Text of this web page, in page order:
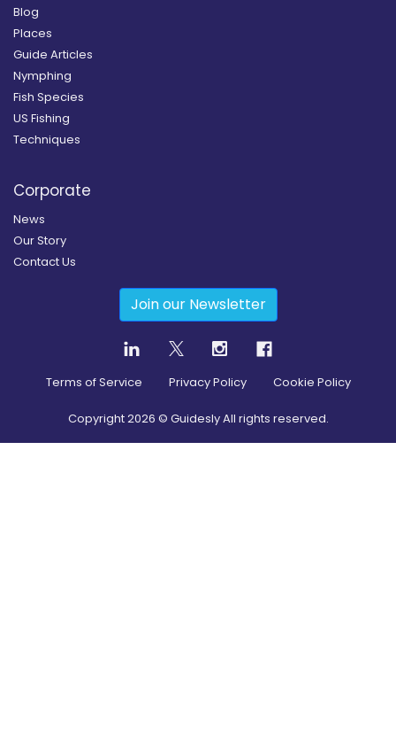
Blog
Places
Guide Articles
Nymphing
Fish Species
US Fishing
Techniques
Corporate
News
Our Story
Contact Us
Join our Newsletter
Terms of Service Privacy Policy Cookie Policy
Copyright2026 © Guidesly All rights reserved.